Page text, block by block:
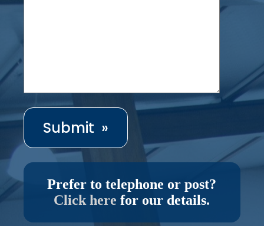
Prefer to telephone or post?
Click here for our details.